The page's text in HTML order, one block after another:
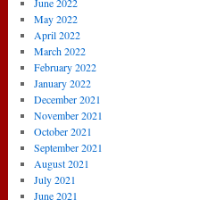
May 2022
April 2022
March 2022
February 2022
January 2022
December 2021
November 2021
October 2021
September 2021
August 2021
July 2021
June 2021